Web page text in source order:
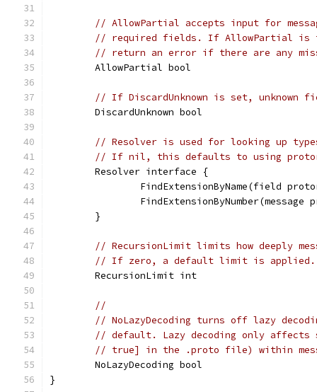
// AllowPartial accepts input for
// required fields. If AllowPartial is
// return an error if there are any
	AllowPartial bool
// If DiscardUnknown is set, unknown
	DiscardUnknown bool
// Resolver is used for looking up
// If nil, this defaults to using
	Resolver interface {
FindExtensionByName(field
	}
// RecursionLimit limits how deeply
// If zero, a default limit is applied.
	RecursionLimit int
//
// NoLazyDecoding turns off lazy
// default. Lazy decoding only affects
// true] in the .proto file) within
	NoLazyDecoding bool
}